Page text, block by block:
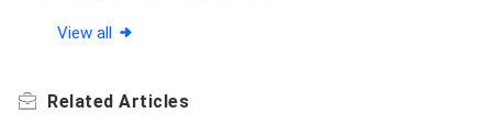
View all
Related Articles